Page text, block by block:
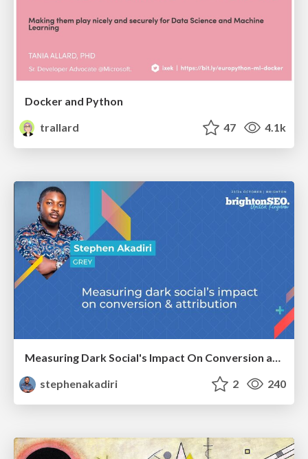
Docker and Python
trallard
47 4.1k
Measuring Dark Social's Impact On Conversion and Attribution
stephenakadiri
2 240